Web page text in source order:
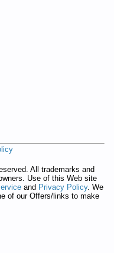
All trademarks and
Use of this Web site
and Privacy Policy. We
of our Offers/links to make